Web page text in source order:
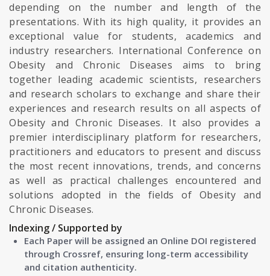
depending on the number and length of the
presentations. With its high quality, it provides an
exceptional value for students, academics and
industry researchers. International Conference on
Obesity and Chronic Diseases aims to bring
together leading academic scientists, researchers
and research scholars to exchange and share their
experiences and research results on all aspects of
Obesity and Chronic Diseases. It also provides a
premier interdisciplinary platform for researchers,
practitioners and educators to present and discuss
the most recent innovations, trends, and concerns
as well as practical challenges encountered and
solutions adopted in the fields of Obesity and
Chronic Diseases.
Indexing / Supported by
Each Paper will be assigned an Online DOI registered
through Crossref, ensuring long-term accessibility
and citation authenticity.